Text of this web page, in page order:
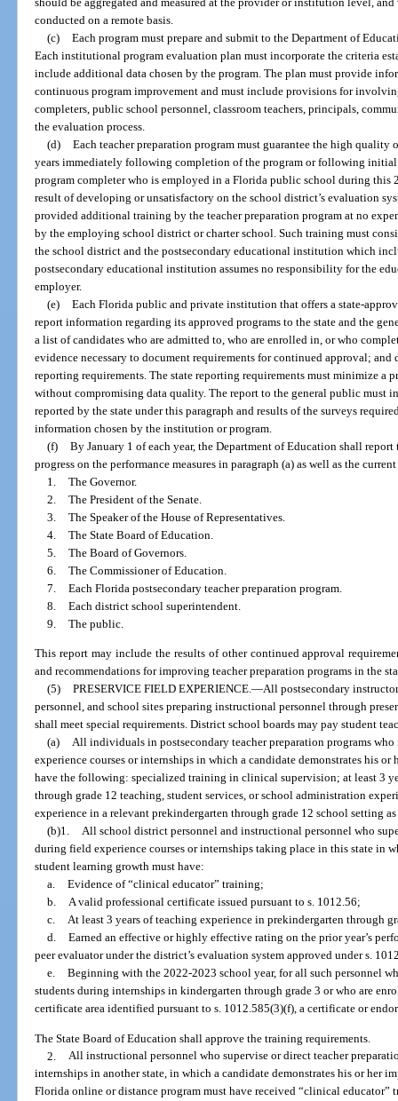
conducted on a remote basis.
(c) Each program must prepare and submit to the Department of
Each institutional program evaluation plan must incorporate the criteria
include additional data chosen by the program. The plan must provide
continuous program improvement and must include provisions for
completers, public school personnel, classroom teachers, principals,
the evaluation process.
(d) Each teacher preparation program must guarantee the high
years immediately following completion of the program or following
program completer who is employed in a Florida public school during this
result of developing or unsatisfactory on the school district’s evaluation
provided additional training by the teacher preparation program at no
by the employing school district or charter school. Such training must
the school district and the postsecondary educational institution which
postsecondary educational institution assumes no responsibility for the
employer.
(e) Each Florida public and private institution that offers a state-
report information regarding its approved programs to the state and the
a list of candidates who are admitted to, who are enrolled in, or who
evidence necessary to document requirements for continued approval;
reporting requirements. The state reporting requirements must minimize a
without compromising data quality. The report to the general public must
reported by the state under this paragraph and results of the surveys
information chosen by the institution or program.
(f) By January 1 of each year, the Department of Education shall report
progress on the performance measures in paragraph (a) as well as the
1. The Governor.
2. The President of the Senate.
3. The Speaker of the House of Representatives.
4. The State Board of Education.
5. The Board of Governors.
6. The Commissioner of Education.
7. Each Florida postsecondary teacher preparation program.
8. Each district school superintendent.
9. The public.
This report may include the results of other continued approval
and recommendations for improving teacher preparation programs in the
(5) PRESERVICE FIELD EXPERIENCE.—All postsecondary
personnel, and school sites preparing instructional personnel through
shall meet special requirements. District school boards may pay student
(a) All individuals in postsecondary teacher preparation programs
experience courses or internships in which a candidate demonstrates his
have the following: specialized training in clinical supervision; at least 3
through grade 12 teaching, student services, or school administration
experience in a relevant prekindergarten through grade 12 school setting
(b)1. All school district personnel and instructional personnel who
during field experience courses or internships taking place in this state in
student learning growth must have:
a. Evidence of “clinical educator” training;
b. A valid professional certificate issued pursuant to s. 1012.56;
c. At least 3 years of teaching experience in prekindergarten through
d. Earned an effective or highly effective rating on the prior year’s
peer evaluator under the district’s evaluation system approved under s.
e. Beginning with the 2022-2023 school year, for all such personnel
students during internships in kindergarten through grade 3 or who are
certificate area identified pursuant to s. 1012.585(3)(f), a certificate or
The State Board of Education shall approve the training requirements.
2. All instructional personnel who supervise or direct teacher
internships in another state, in which a candidate demonstrates his or her
Florida online or distance program must have received “clinical